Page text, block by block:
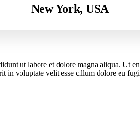
New York, USA
ut labore et dolore magna aliqua. Ut
voluptate velit esse cillum dolore eu